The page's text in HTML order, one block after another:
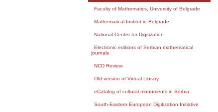
Faculty of Mathematics, University of Belgrade
Mathematical Institut in Belgrade
National Center for Digitization
Electronic editions of Serbian mathematical
journals
NCD Review
Old version of Virtual Library
eCatalog of cultural monuments in Serbia
South-Eastern European Digitization Initiative